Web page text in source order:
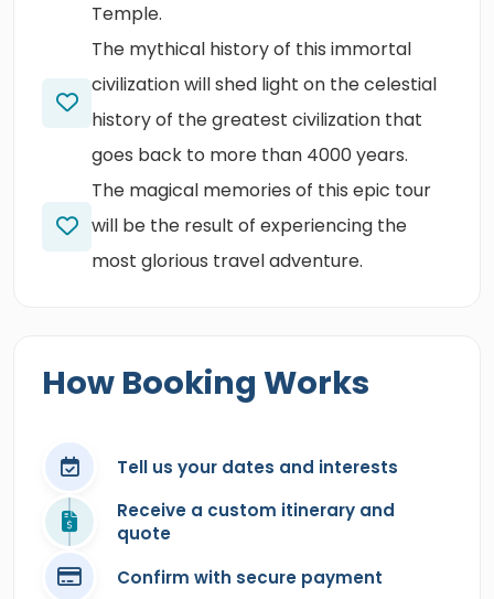
Temple.
The mythical history of this immortal
civilization will shed light on the celestial
history of the greatest civilization that
goes back to more than 4000 years.
The magical memories of this epic tour
will be the result of experiencing the
most glorious travel adventure.
How Booking Works
Tell us your dates and interests
Receive a custom itinerary and
quote
Confirm with secure payment